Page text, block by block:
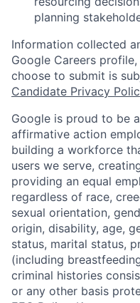
planning
Information collected
Google Careers
choose to submit is
Candidate Privacy
Google is proud to be
affirmative action
building a workforce
users we serve,
providing an equal
regardless of race,
sexual orientation,
origin, disability, age,
status, marital status,
(including
criminal histories
or any other basis